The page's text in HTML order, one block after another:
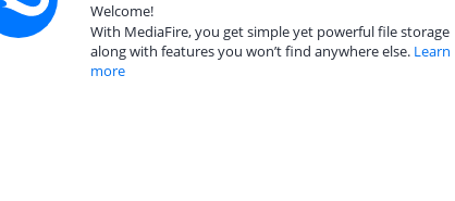
Welcome!
With MediaFire, you get simple yet powerful file storage
along with features you won’t find anywhere else. Learn
more